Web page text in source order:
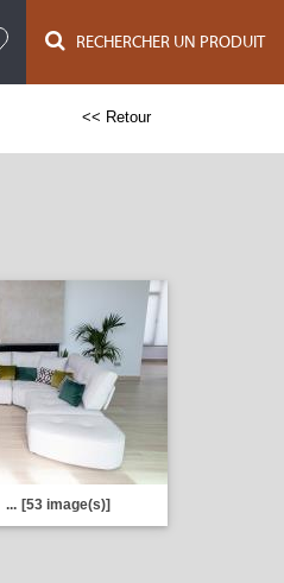
RECHERCHER UN PRODUIT
<< Retour
... [53 image(s)]